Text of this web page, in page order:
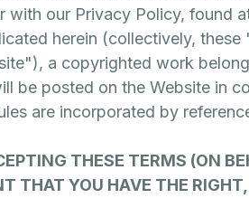
our Privacy Policy, found
herein (collectively,
a copyrighted work
be posted on the Website in
are incorporated by
THESE TERMS (ON
THAT YOU HAVE THE